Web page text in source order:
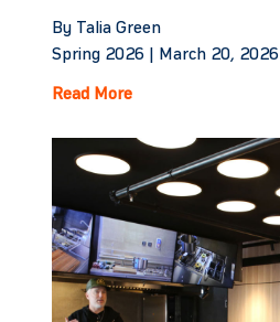
By Talia Green
Spring 2026 |
March 20, 2026
Read More